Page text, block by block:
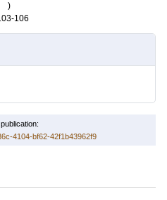
)
106
4104-bf62-42f1b43962f9